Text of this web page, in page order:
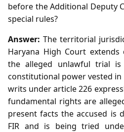
before the Additional Deputy
special rules?
Answer: The territorial
Haryana High Court
the alleged unlawful trial
constitutional power vested
writs under article 226
fundamental rights are
present facts the accused is
FIR and is being tried